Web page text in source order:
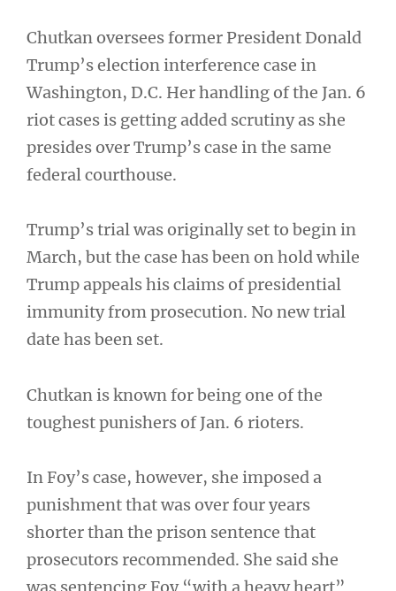
Chutkan oversees former President Donald
Trump’s election interference case in
Washington, D.C. Her handling of the Jan. 6
riot cases is getting added scrutiny as she
presides over Trump’s case in the same
federal courthouse.
Trump’s trial was originally set to begin in
March, but the case has been on hold while
Trump appeals his claims of presidential
immunity from prosecution. No new trial
date has been set.
Chutkan is known for being one of the
toughest punishers of Jan. 6 rioters.
In Foy’s case, however, she imposed a
punishment that was over four years
shorter than the prison sentence that
prosecutors recommended. She said she